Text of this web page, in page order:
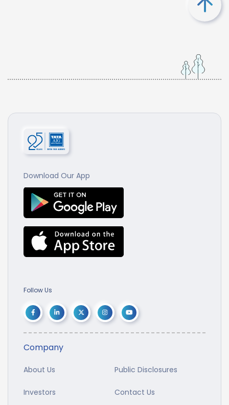
Download Our App
Follow Us
Company
About Us Public Disclosures
Investors Contact Us